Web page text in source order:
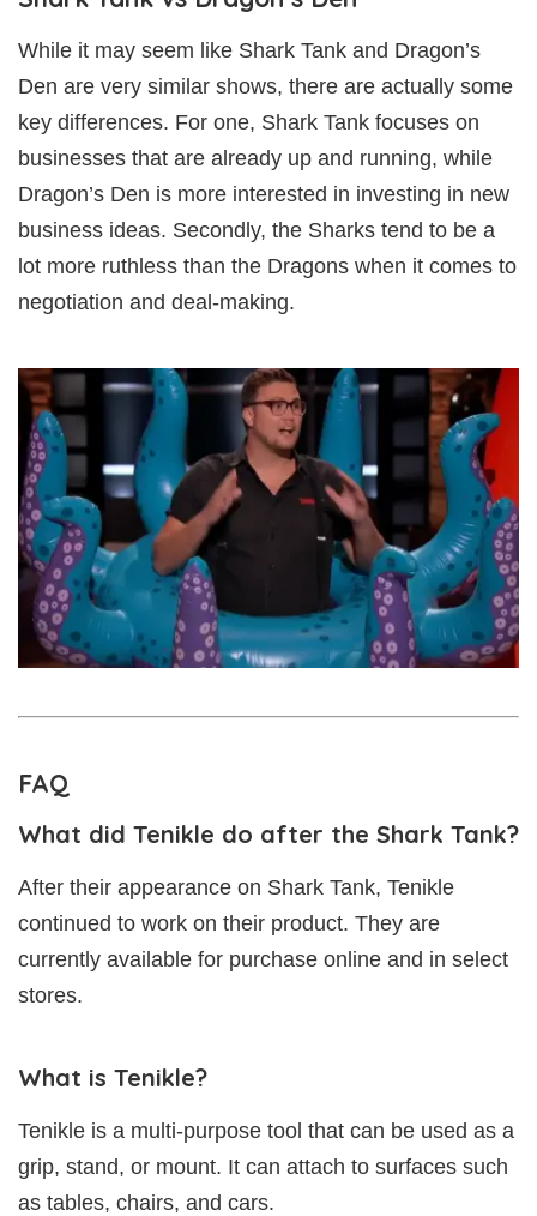
While it may seem like Shark Tank and Dragon’s
Den are very similar shows, there are actually some
key differences. For one, Shark Tank focuses on
businesses that are already up and running, while
Dragon’s Den is more interested in investing in new
business ideas. Secondly, the Sharks tend to be a
lot more ruthless than the Dragons when it comes to
negotiation and deal-making.
FAQ
What did Tenikle do after the Shark Tank?
After their appearance on Shark Tank, Tenikle
continued to work on their product. They are
currently available for purchase online and in select
stores.
What is Tenikle?
Tenikle is a multi-purpose tool that can be used as a
grip, stand, or mount. It can attach to surfaces such
as tables, chairs, and cars.